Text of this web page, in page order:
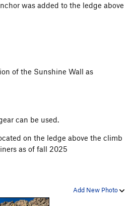
was added to the ledge above
of the Sunshine Wall as
can be used.
on the ledge above the climb
as of fall 2025
Add New Photo